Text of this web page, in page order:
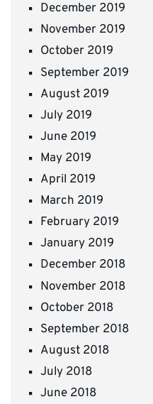
December 2019
November 2019
October 2019
September 2019
August 2019
July 2019
June 2019
May 2019
April 2019
March 2019
February 2019
January 2019
December 2018
November 2018
October 2018
September 2018
August 2018
July 2018
June 2018